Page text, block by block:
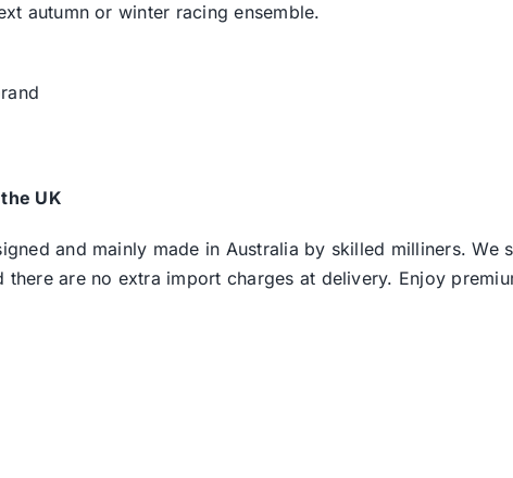
autumn or winter racing ensemble.
UK
and mainly made in Australia by skilled milliners. We
there are no extra import charges at delivery. Enjoy